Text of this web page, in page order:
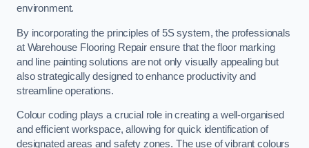
environment.
By incorporating the principles of 5S system, the professionals
at Warehouse Flooring Repair ensure that the floor marking
and line painting solutions are not only visually appealing but
also strategically designed to enhance productivity and
streamline operations.
Colour coding plays a crucial role in creating a well-organised
and efficient workspace, allowing for quick identification of
designated areas and safety zones. The use of vibrant colours